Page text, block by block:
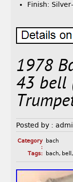
Finish:
1978
43 bell
Posted by :
Category
:
bach
Tags:
bach, bell ,